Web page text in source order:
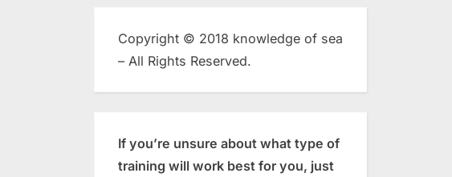
Copyright © 2018 knowledge of sea
– All Rights Reserved.
If you’re unsure about what type of
training will work best for you, just